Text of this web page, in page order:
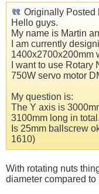
Originally Posted
Hello guys.
My name is Martin
I am currently
1400x2700x200mm
I want to use
750W servo motor
My question is:
The Y axis is
3100mm long in total.
Is 25mm ballscrew
1610)
With rotating nuts
diameter compared to